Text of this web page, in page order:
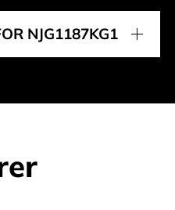
NJG1187KG1